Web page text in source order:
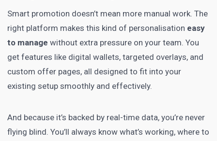
Smart promotion doesn’t mean more manual work. The
right platform makes this kind of personalisation easy
to manage without extra pressure on your team. You
get features like digital wallets, targeted overlays, and
custom offer pages, all designed to fit into your
existing setup smoothly and effectively.
And because it’s backed by real-time data, you’re never
flying blind. You’ll always know what’s working, where to